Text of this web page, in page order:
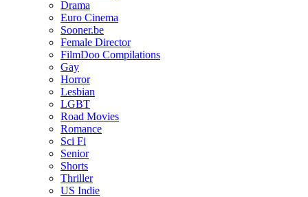
Drama
Euro Cinema
Sooner.be
Female Director
FilmDoo Compilations
Gay
Horror
Lesbian
LGBT
Road Movies
Romance
Sci Fi
Senior
Shorts
Thriller
US Indie